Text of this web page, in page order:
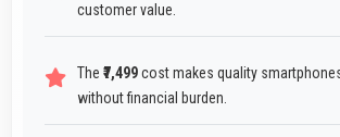
customer value.
The ₹7,499cost makes quality
without financial burden.